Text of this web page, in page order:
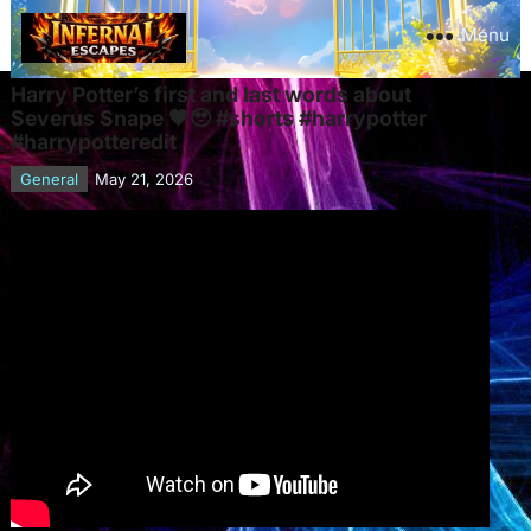
Menu
Harry Potter’s first and last words about
Severus Snape 🖤🥹 #shorts #harrypotter
#harrypotteredit
General May 21, 2026